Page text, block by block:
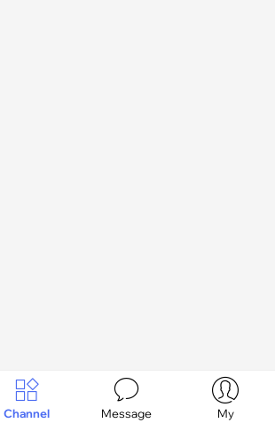

Channel

Message

My